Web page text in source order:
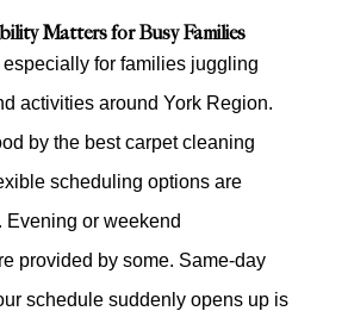
Matters for Busy Families
especially for families juggling
activities around York Region.
by the best carpet cleaning
scheduling options are
Evening or weekend
provided by some. Same-day
schedule suddenly opens up is